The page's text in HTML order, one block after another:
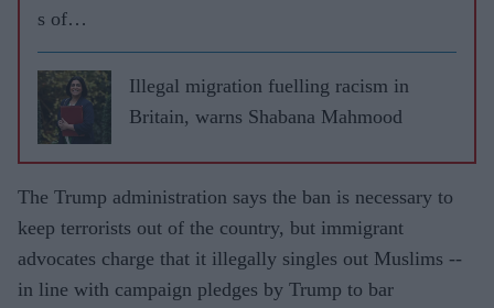
s of
Muslims
protest
over
Macron
after
killings
in
France
Illegal migration fuelling racism in
Britain, warns Shabana Mahmood
The Trump administration says the ban is necessary to
keep terrorists out of the country, but immigrant
advocates charge that it illegally singles out Muslims --
in line with campaign pledges by Trump to bar